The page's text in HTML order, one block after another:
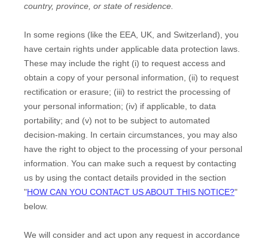
country, province, or state of residence.
In some regions (like the EEA, UK, and Switzerland), you
have certain rights under applicable data protection laws.
These may include the right (i) to request access and
obtain a copy of your personal information, (ii) to request
rectification or erasure; (iii) to restrict the processing of
your personal information; (iv) if applicable, to data
portability; and (v) not to be subject to automated
decision-making.
In certain circumstances, you may also
have the right to object to the processing of your personal
information. You can make such a request by contacting
us by using the contact details provided in the section
"HOW CAN YOU CONTACT US ABOUT THIS NOTICE?"
below.
We will consider and act upon any request in accordance